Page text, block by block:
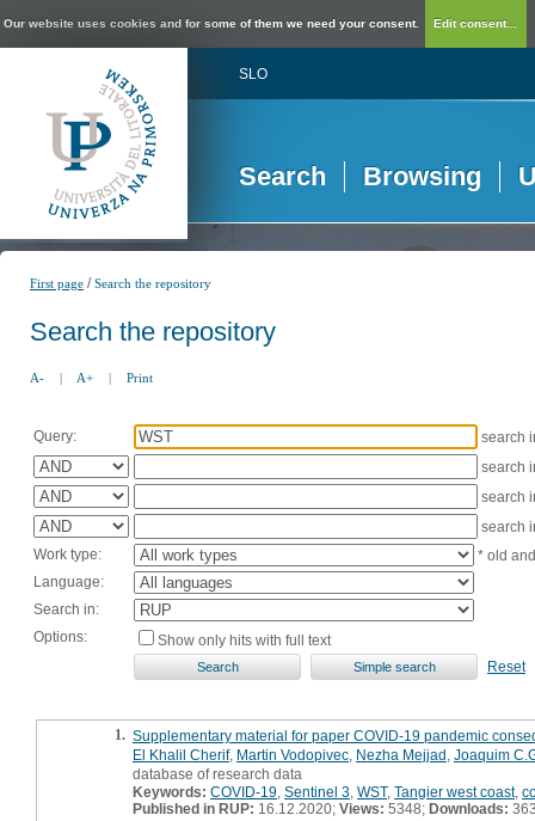
Our website uses cookies and for some of them we need your consent. Edit consent...
SLO
Search Browsing
First page /Search the repository
Search the repository
A- | A+ | Print
Query:
search
search
search
search
Work type:
* old
Language:
Search in:
Options:
Show only hits with full text
Reset
1. Supplementary material for paper COVID-19 pandemic
El Khalil Cherif, Martin Vodopivec Nezha Mejjad Joaquim
database of research data
Keywords: COVID-19 Sentinel 3 WST, Tangier west coast,
Published in RUP: 16.12.2020; Views: 5348; Downloads: